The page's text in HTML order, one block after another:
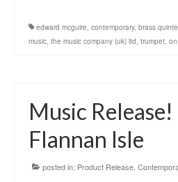
edward mcguire, contemporary, brass
music, the music company (uk) ltd, trumpet,
Music
Flannan Isle
posted in: Product Release,